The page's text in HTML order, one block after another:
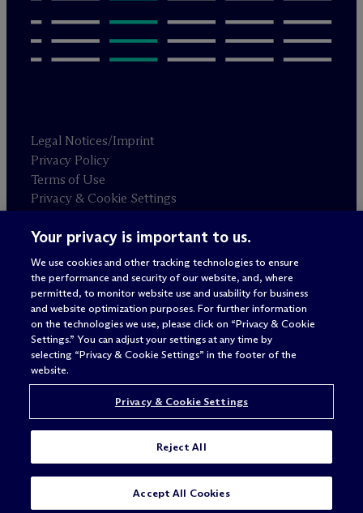
Legal Notices/Imprint
Privacy Policy
Terms of Use
Privacy & Cookie Settings
Sitemap
Attorney advertising
© 2026 McDermott Will & Schulte
Your privacy is important to us.
We use cookies and other tracking technologies to ensure
the performance and security of our website, and, where
permitted, to monitor website use and usability for business
and website optimization purposes. For further information
on the technologies we use, please click on “Privacy & Cookie
Settings.” You can adjust your settings at any time by
selecting “Privacy & Cookie Settings” in the footer of the
website.
Privacy & Cookie Settings
Reject All
Accept All Cookies